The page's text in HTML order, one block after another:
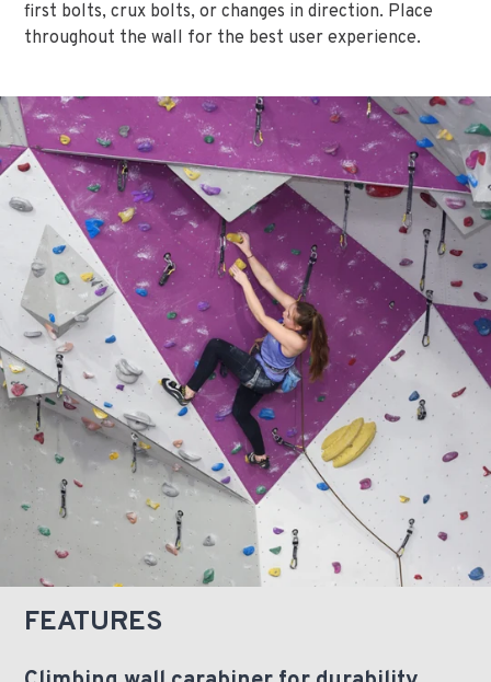
first bolts, crux bolts, or changes in direction. Place
throughout the wall for the best user experience.
FEATURES